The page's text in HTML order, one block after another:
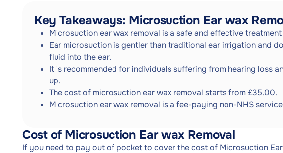
Key Takeaways: Microsuction Ear wax
Microsuction ear wax removal is a safe and effective
Ear microsuction is gentler than traditional ear irrigation and
fluid into the ear.
It is recommended for individuals suffering from hearing loss
up.
The cost of microsuction ear wax removal starts from £35.00.
Microsuction ear wax removal is a fee-paying non-NHS
Cost of Microsuction Ear wax Removal
If you need to pay out of pocket to cover the cost of Microsuction